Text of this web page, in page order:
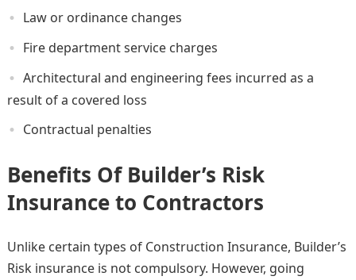
Law or ordinance changes
Fire department service charges
Architectural and engineering fees incurred as a
result of a covered loss
Contractual penalties
Benefits Of Builder’s Risk
Insurance to Contractors
Unlike certain types of Construction Insurance, Builder’s
Risk insurance is not compulsory. However, going